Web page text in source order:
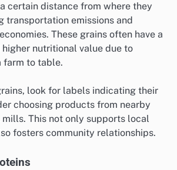
certain distance from where they
transportation emissions and
These grains often have a
nutritional value due to
farm to table.
look for labels indicating their
choosing products from nearby
This not only supports local
fosters community relationships.